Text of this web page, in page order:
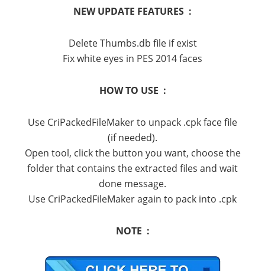
NEW UPDATE FEATURES :
Delete Thumbs.db file if exist
Fix white eyes in PES 2014 faces
HOW TO USE :
Use CriPackedFileMaker to unpack .cpk face file
(if needed).
Open tool, click the button you want, choose the
folder that contains the extracted files and wait
done message.
Use CriPackedFileMaker again to pack into .cpk
NOTE :